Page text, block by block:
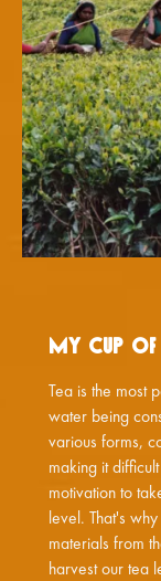
My Cup of
Tea is the most
water being
various forms,
making it
motivation to
level. That's
materials from
harvest our tea